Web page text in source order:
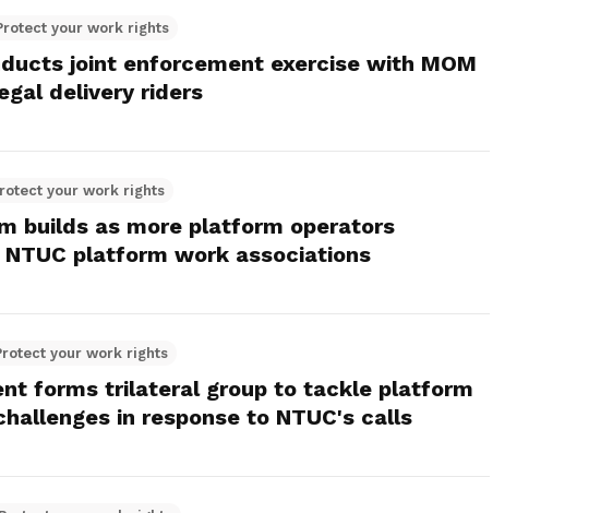
your work rights
joint enforcement exercise with MOM
delivery riders
your work rights
builds as more platform operators
NTUC platform work associations
your work rights
forms trilateral group to tackle platform
in response to NTUC's calls